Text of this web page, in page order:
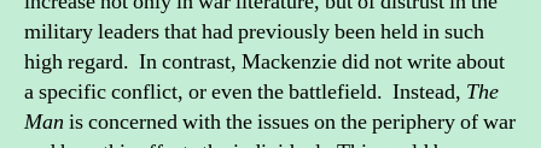
military leaders that had previously been held in such
high regard. In contrast, Mackenzie did not write about
a specific conflict, or even the battlefield. Instead, The
Man is concerned with the issues on the periphery of war